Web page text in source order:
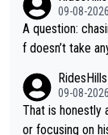
09-08-2026
A question:
f doesn’t take any
nergy exactly in
she was
anger. Also,
RidesHills
09-08-2026
That is honestly
or focusing on